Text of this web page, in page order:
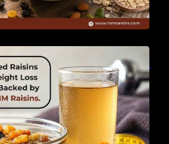
by Science) – MM Raisins.